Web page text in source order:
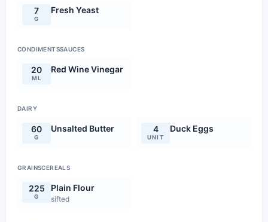
7
G
Fresh Yeast
CONDIMENTSSAUCES
20
ML
Red Wine Vinegar
DAIRY
60
G
Unsalted Butter 4
UNIT
Duck Eggs
GRAINSCEREALS
225
G
Plain Flour
sifted